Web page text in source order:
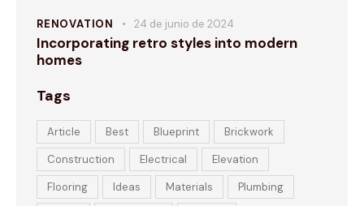
RENOVATION 24 de junio de 2024
Incorporating retro styles into modern
homes
Tags
Article Best Blueprint
Brickwork
Construction
Electrical
Elevation
Flooring
Ideas Materials
Plumbing